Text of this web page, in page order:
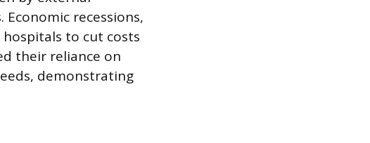
recessions,
hospitals to cut costs
their reliance on
demonstrating